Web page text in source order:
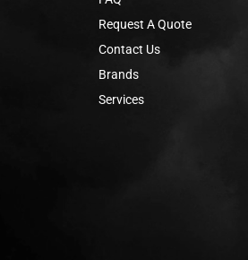
Request A Quote
Contact Us
Brands
Services